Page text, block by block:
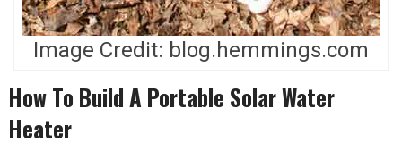
Image Credit: blog.hemmings.com
How To Build A Portable Solar Water
Heater